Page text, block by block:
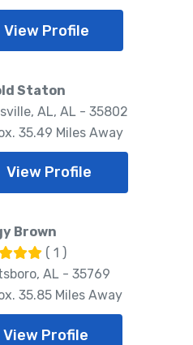
View Profile
Staton
AL, AL - 35802
35.49 Miles Away
View Profile
Brown
( 1 )
AL - 35769
35.85 Miles Away
View Profile